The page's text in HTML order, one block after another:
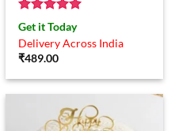
Rated5
out of 5
Get it Today
Delivery Across India
₹489.00